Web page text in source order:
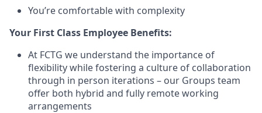
You’re comfortable with complexity
Your First Class Employee Benefits:
At FCTG we understand the importance of
flexibility while fostering a culture of collaboration
through in person iterations – our Groups team
offer both hybrid and fully remote working
arrangements